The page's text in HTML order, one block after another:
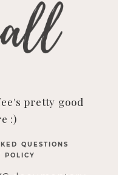
pretty good
:)
QUESTIONS
POLICY